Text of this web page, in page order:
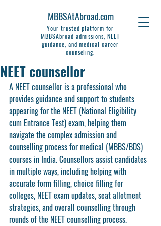
MBBSAtAbroad.com
Your trusted platform for
MBBSAbroad admissions, NEET
guidance, and medical career
counseling.
NEET counsellor
A NEET counsellor is a professional who
provides guidance and support to students
appearing for the NEET (National Eligibility
cum Entrance Test) exam, helping them
navigate the complex admission and
counselling process for medical (MBBS/BDS)
courses in India. Counsellors assist candidates
in multiple ways, including helping with
accurate form filling, choice filling for
colleges, NEET exam updates, seat allotment
strategies, and overall counselling through
rounds of the NEET counselling process.